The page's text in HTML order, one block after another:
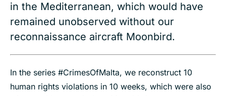
in the Mediterranean, which would have
remained unobserved without our
reconnaissance aircraft Moonbird.
In the series #CrimesOfMalta, we reconstruct 10
human rights violations in 10 weeks, which were also